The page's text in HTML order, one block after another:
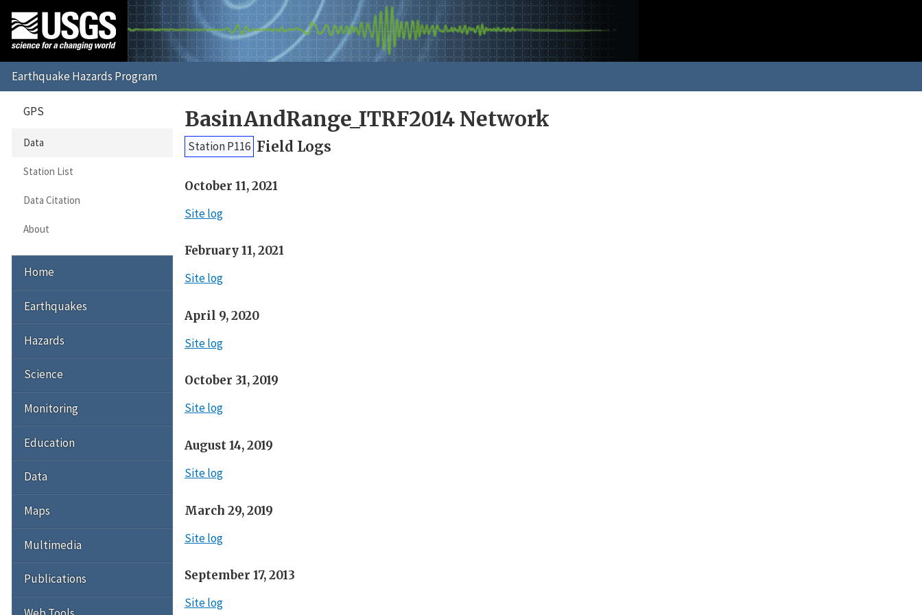
BasinAndRange_ITRF2014 Network
Station P116 Field Logs
October 11, 2021
Site log
February 11, 2021
Site log
April 9, 2020
Site log
October 31, 2019
Site log
August 14, 2019
Site log
March 29, 2019
Site log
September 17, 2013
Site log
GPS
Data
Station List
Data Citation
About
Home
Earthquakes
Hazards
Science
Monitoring
Education
Data
Maps
Multimedia
Publications